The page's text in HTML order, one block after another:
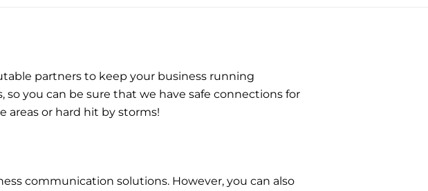
partners to keep your business running
you can be sure that we have safe connections for
areas or hard hit by storms!
communication solutions. However, you can also